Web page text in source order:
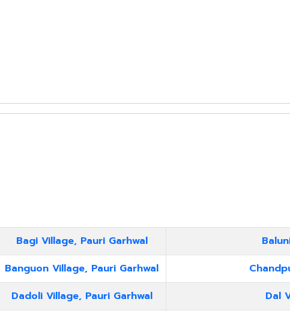
Bagi Village, Pauri Garhwal
Banguon Village, Pauri Garhwal
Dadoli Village, Pauri Garhwal
Dal